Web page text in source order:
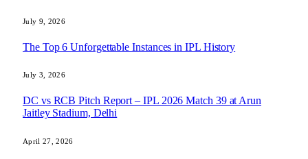
July 9, 2026
The Top 6 Unforgettable Instances in IPL History
July 3, 2026
DC vs RCB Pitch Report – IPL 2026 Match 39 at Arun
Jaitley Stadium, Delhi
April 27, 2026